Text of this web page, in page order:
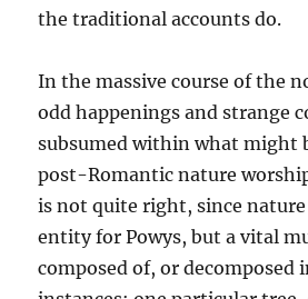
the traditional accounts do.
In the massive course of the
odd happenings and strange
subsumed within what might
post-Romantic nature
is not quite right, since
entity for Powys, but a vital
composed of, or decomposed